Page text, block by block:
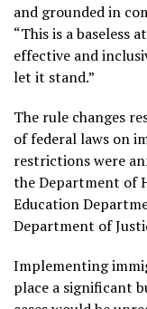
and grounded in
“This is a baseless
effective and
let it stand.”
The rule changes
of federal laws on
restrictions were
the Department of
Education
Department of
Implementing
place a significant